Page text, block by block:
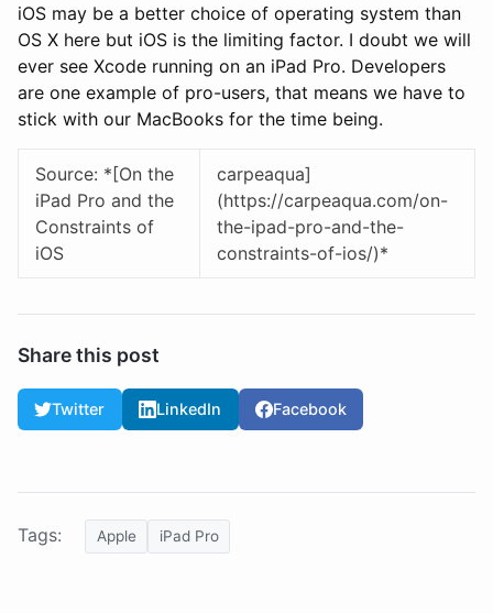
iOS may be a better choice of operating system than
OS X here but iOS is the limiting factor. I doubt we will
ever see Xcode running on an iPad Pro. Developers
are one example of pro-users, that means we have to
stick with our MacBooks for the time being.
Source: *[On the
iPad Pro and the
Constraints of
iOS
carpeaqua]
(https://carpeaqua.com/on-
the-ipad-pro-and-the-
constraints-of-ios/)*
Share this post
Twitter LinkedIn Facebook
Tags: Apple iPad Pro